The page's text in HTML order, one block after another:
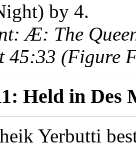
by 4.
Æ: The
45:33 (Figure
Held in Des
Yerbutti